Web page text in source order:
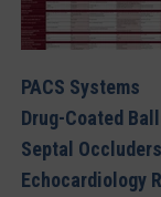
PACS Systems
Drug-Coated
Septal Occluders
Echocardiology